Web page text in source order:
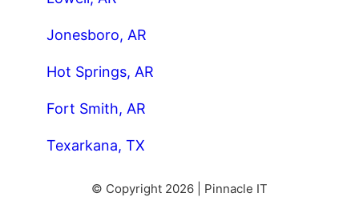
Jonesboro, AR
Hot Springs, AR
Fort Smith, AR
Texarkana, TX
© Copyright 2026 | Pinnacle IT